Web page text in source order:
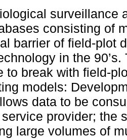
surveillance
consisting of
barrier of field-plot
in the
to break with field-
models:
data to be
provider; the
large volumes of